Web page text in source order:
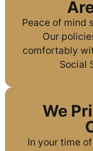
Peace of mind
Our
comfortably
Social
We
In your time